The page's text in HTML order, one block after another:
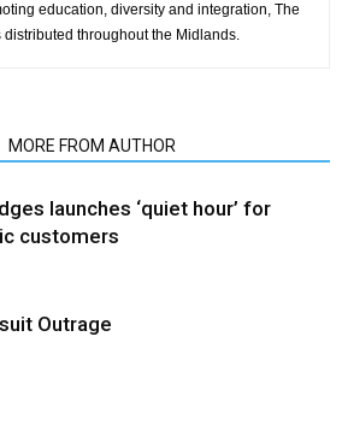
education, diversity and integration, The
distributed throughout the Midlands.
MORE FROM AUTHOR
launches ‘quiet hour’ for
customers
Outrage